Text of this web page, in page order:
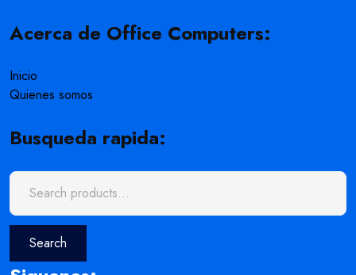
Acerca de Office Computers:
Inicio
Quienes somos
Busqueda rapida:
Search